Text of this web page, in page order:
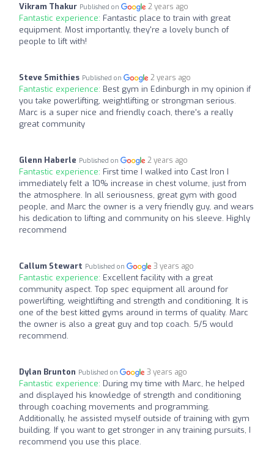
Vikram Thakur Published on 2 years ago
Fantastic experience: Fantastic place to train with great
equipment. Most importantly, they're a lovely bunch of
people to lift with!
Steve Smithies Published on 2 years ago
Fantastic experience: Best gym in Edinburgh in my opinion if
you take powerlifting, weightlifting or strongman serious.
Marc is a super nice and friendly coach, there's a really
great community
Glenn Haberle Published on 2 years ago
Fantastic experience: First time I walked into Cast Iron I
immediately felt a 10% increase in chest volume, just from
the atmosphere. In all seriousness, great gym with good
people, and Marc the owner is a very friendly guy, and wears
his dedication to lifting and community on his sleeve. Highly
recommend
Callum Stewart Published on 3 years ago
Fantastic experience: Excellent facility with a great
community aspect. Top spec equipment all around for
powerlifting, weightlifting and strength and conditioning. It is
one of the best kitted gyms around in terms of quality. Marc
the owner is also a great guy and top coach. 5/5 would
recommend.
Dylan Brunton Published on 3 years ago
Fantastic experience: During my time with Marc, he helped
and displayed his knowledge of strength and conditioning
through coaching movements and programming.
Additionally, he assisted myself outside of training with gym
building. If you want to get stronger in any training pursuits, I
recommend you use this place.